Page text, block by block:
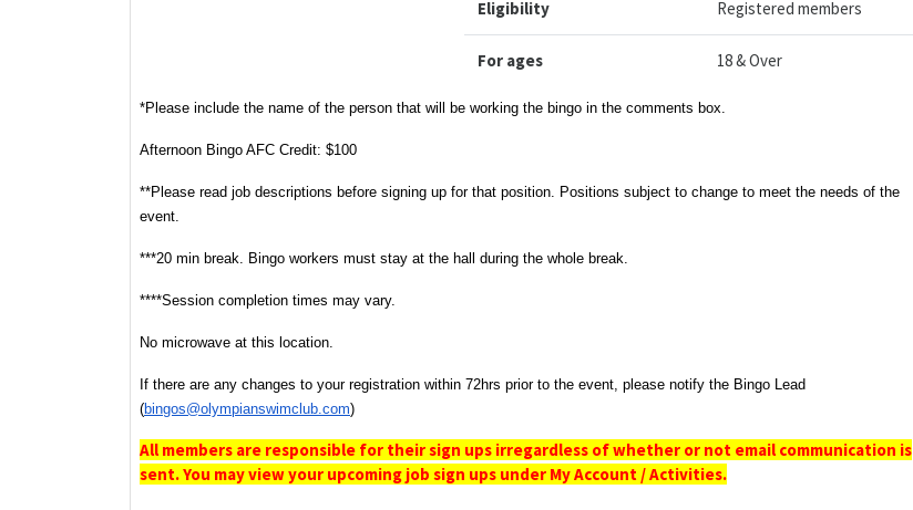
Eligibility Registered members
For ages 18 & Over
*Please include the name of the person that will be working the bingo in the comments box.
Afternoon Bingo AFC Credit: $100
**Please read job descriptions before signing up for that position. Positions subject to change to meet the needs of the
event.
***20 min break. Bingo workers must stay at the hall during the whole break.
****Session completion times may vary.
No microwave at this location.
If there are any changes to your registration within 72hrs prior to the event, please notify the Bingo Lead
(bingos@olympianswimclub.com)
All members are responsible for their sign ups irregardless of whether or not email communication is
sent. You may view your upcoming job sign ups under My Account / Activities.